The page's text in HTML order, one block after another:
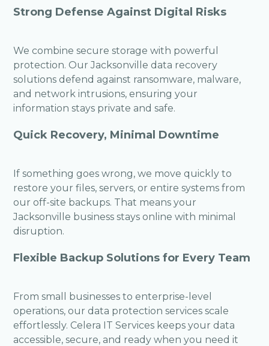
Strong Defense Against Digital Risks
We combine secure storage with powerful
protection. Our Jacksonville data recovery
solutions defend against ransomware, malware,
and network intrusions, ensuring your
information stays private and safe.
Quick Recovery, Minimal Downtime
If something goes wrong, we move quickly to
restore your files, servers, or entire systems from
our off-site backups. That means your
Jacksonville business stays online with minimal
disruption.
Flexible Backup Solutions for Every Team
From small businesses to enterprise-level
operations, our data protection services scale
effortlessly. Celera IT Services keeps your data
accessible, secure, and ready when you need it